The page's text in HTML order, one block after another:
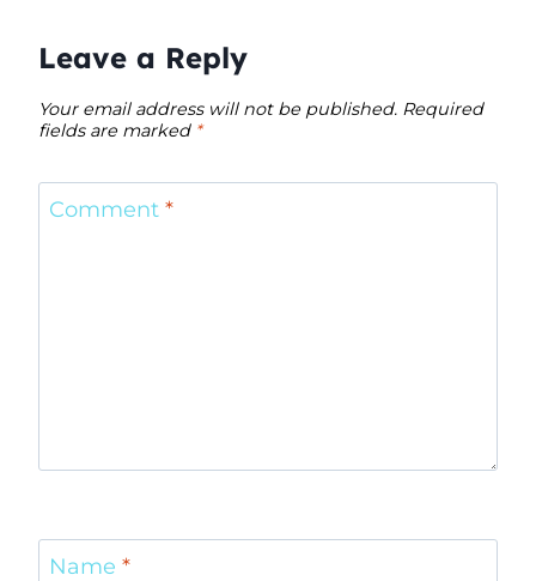
Leave a Reply
Your email address will not be published. Required
fields are marked *
Comment *
Name *